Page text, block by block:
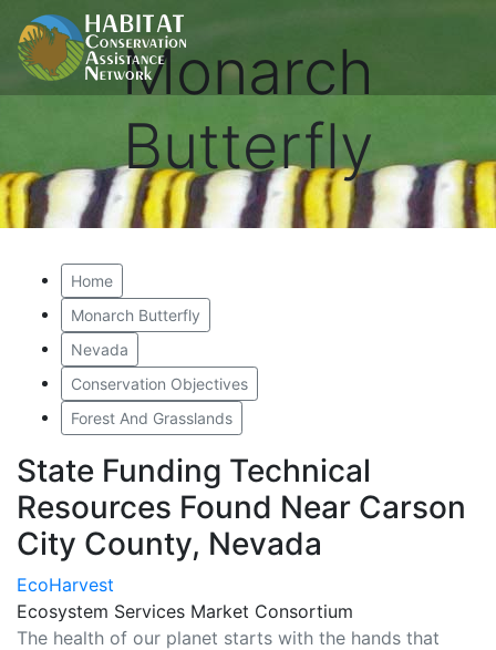
Monarch
Butterfly
Home
Monarch Butterfly
Nevada
Conservation Objectives
Forest And Grasslands
State Funding Technical
Resources Found Near Carson
City County, Nevada
EcoHarvest
Ecosystem Services Market Consortium
The health of our planet starts with the hands that